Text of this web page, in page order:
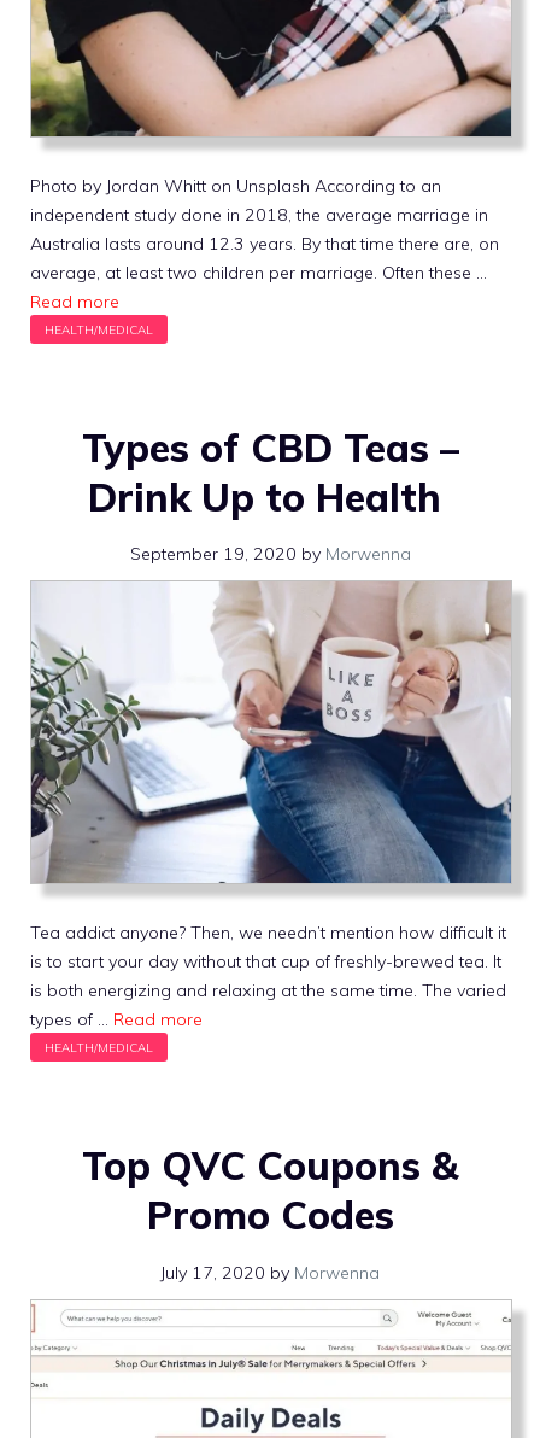
Photo by Jordan Whitt on Unsplash According to an
independent study done in 2018, the average marriage in
Australia lasts around 12.3 years. By that time there are, on
average, at least two children per marriage. Often these …
Read more
Types of CBD Teas –
Drink Up to Health
September 19, 2020 by Morwenna
Tea addict anyone? Then, we needn’t mention how difficult it
is to start your day without that cup of freshly-brewed tea. It
is both energizing and relaxing at the same time. The varied
types of … Read more
Top QVC Coupons &
Promo Codes
July 17, 2020 by Morwenna